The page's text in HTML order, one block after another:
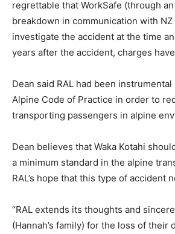
regrettable that WorkSafe (through
breakdown in communication with
investigate the accident at the time
years after the accident, charges
Dean said RAL had been
Alpine Code of Practice in order to
transporting passengers in alpine
Dean believes that Waka Kotahi
a minimum standard in the alpine
RAL’s hope that this type of accident
“RAL extends its thoughts and
(Hannah’s family) for the loss of their